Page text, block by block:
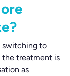
switching to
the treatment is
as